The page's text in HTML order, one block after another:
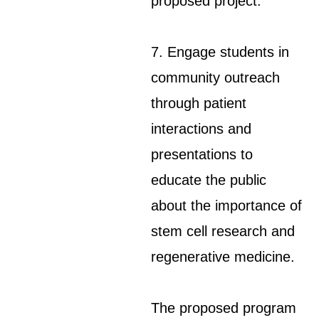
7. Engage students in
community outreach
through patient
interactions and
presentations to
educate the public
about the importance of
stem cell research and
regenerative medicine.
The proposed program